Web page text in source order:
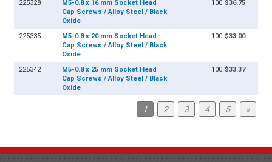
225328
M5-0.8 x 16 mm Socket Head
Cap Screws / Alloy Steel / Black
Oxide
100 $36.75
225335
M5-0.8 x 20 mm Socket Head
Cap Screws / Alloy Steel / Black
Oxide
100 $33.00
225342
M5-0.8 x 25 mm Socket Head
Cap Screws / Alloy Steel / Black
Oxide
100 $33.37
1 2 3 4 5 »